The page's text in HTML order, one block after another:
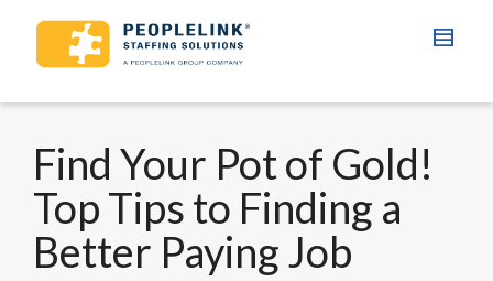
Find Your Pot of Gold!
Top Tips to Finding a
Better Paying Job